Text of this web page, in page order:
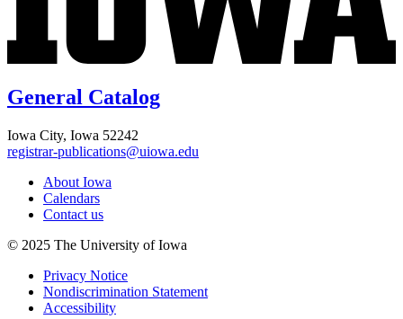
General Catalog
Iowa City, Iowa 52242
registrar-publications@uiowa.edu
About Iowa
Calendars
Contact us
© 2025 The University of Iowa
Privacy Notice
Nondiscrimination Statement
Accessibility